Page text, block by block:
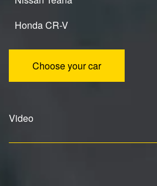
Honda CR-V
Choose your car
Video